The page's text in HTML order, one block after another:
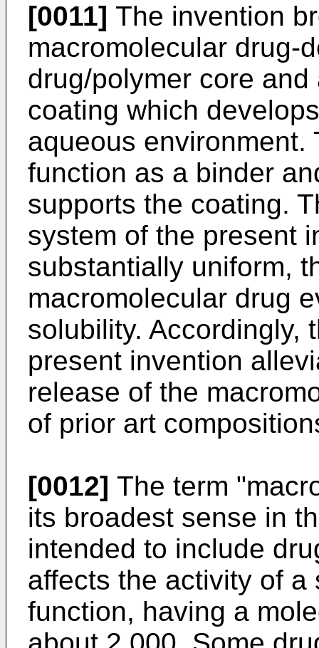
[0011] The invention
macromolecular drug-
drug/polymer core
coating which
aqueous environment.
function as a binder
supports the coating.
system of the present
substantially uniform,
macromolecular drug
solubility. Accordingly,
present invention
release of the
of prior art
[0012] The term
its broadest sense in
intended to include
affects the activity of
function, having a